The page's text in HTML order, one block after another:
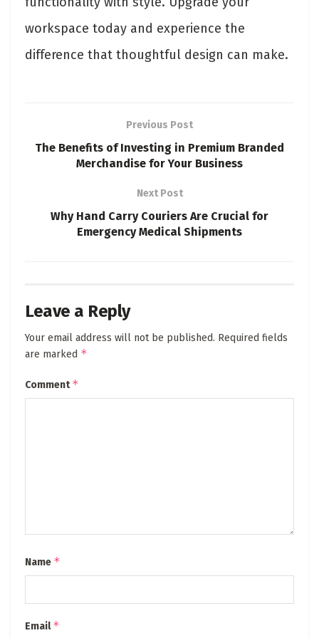
workspace today and experience the
difference that thoughtful design can make.
Previous Post
The Benefits of Investing in Premium Branded
Merchandise for Your Business
Next Post
Why Hand Carry Couriers Are Crucial for
Emergency Medical Shipments
Leave a Reply
Your email address will not be published. Required fields
are marked *
Comment*
Name *
Email*